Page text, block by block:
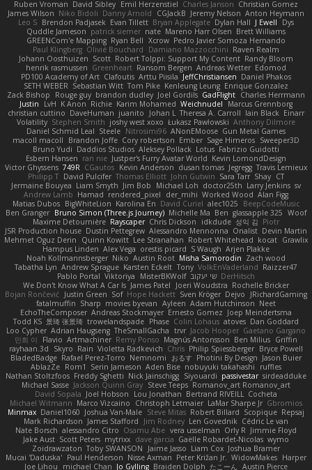
Ruben Vroman David Sibley Emil Herzenstiel Charles Janson Christian Gomez
James Wilson Niko Bidoli Danny Arnold CGJackB Jeremy Nelson Anton Heymann
Leo S Brendon Padjasek Evan Tillett Bryan Applegate Dylan Hall J Ewell
Dys
Quddle Jameson patrick siemer nate Mareno Harr Olsen Brett Williams
GREENCom'e Mapping Ryan Bell Xcrow Pedro Javier Somoza Hernando
Paul Klingberg Olivié Bouchard Damiano Mazzocchini Raven Realm
Johann Oosthuizen Scott Robert Tolppi: Support My Content Randy Bloom
henrik rasmussen Greenheart Ransom Bergen Andreas Wetter Edomod
PD100 Academy of Art Clafoutis Arttu Piisila JeffChristiansen Daniel Phakos
SETH WEBER Sebastian Witt Tom Pike Kenleung Leung Enrique Gonzalez
Zack Bishop
Rouge guy brandon dudley Joel Gordils GadFlight Charles Herrmann
Justin
LvH K Anon Richie Karim Mohamed Weichnudel
Marcus Grennborg
christian cuttino DaveHuman juanito Johan L Theresa A. Carroll Iain Black Einarr
Volatility Stephen Smith joshy west xoxo Łukasz Pawłowski Anthony Dilmore
Daniel Schmid Leal Steele Nitrosimi96 ANonEMoose Gun Metal Games
macoll macoll
Brandon Joffe Cory robertson Ember Sage Himeros Sweeper3D
Bruno Yudi Daddios Studios Aleksey Pollack Lotus Fabrizio Guidotti
Esbern Hansen ran nie Justper's Furry Avatar World Kevin LomondDesign
Victor Ghyssens 749R CGautos Kevin Anderson dusan tomas Jegregg Travis Lemieux
Philipp T David Pulcifer Thomas Elliott John Gutwin Sara Tarr Shay CT
Jermaine Bouyea Liam Smyth Jim Bob Michael Loh doctor25th Larry Jenkins sv
Andrew Lamb Hamad rendered_pixel der_mihi Worked Wood Alan Figg
Matias Dubos BigWhiteLion Karolina En David Curiel alec1025
BeepCodeMusic
Ben Granger Bruno Simon (Three.js Journey) Michelle Ma Ben glassapple 325 Woof
Maxime Detournière Rayscaper Chris Dickson idkdude 성익 김 Piotr
JSR Production house Dustin Pettegrew Alessandro Mennonna Onalist Devin Martin
Mehmet Oguz Derin
Quinn Kowitt Lee Stranahan Robert Whitehead kocat Grawlix
Hampus Linden Alex Vega orestis picard S Waugh Arjen Plakke
Noah Kollmannsberger Niko Austin Root Misha Samorodin Zach wood
Tabatha Lyn Andrew Sprague Karsten Eckelt Tony VolkEnVaderland Raizzer47
Pablo Portal Viktoriya MisterBKWolf שי יעקוב DerHitsch
We Don't Know What A Car Is James Patel Joeri Woudstra Rochelle Bricker
Bojan Rončević Justin Green Sof Hope Hackett Sven Kröger Dejvo
JRichardGaming
fatalmuffin Sharp movies byevan Ayleen Adam Hutchinson Neet
EchoTheComposer Andreas Stockmayer Ernesto Gomez Joep Meindertsma
Todd KS 景琦 张景琦 trowelandspade Phase Colin Lohaus atoves Dan Goddard
Loo Cypher Adrian Haugseng TheSmallGacha trvr Jacob Hooper Gaetano Gargano
민희 이
Flavio Artmachiner Remy Ponso Magnús Antonsson Ben Milius Griffin
rayhaan.3d
Skyro Rain Violetta Radkevich Chris Philip Spiessberger Bryce Powell
BladedBadge Rafael Perez-Torro Nemnomi おるす Photini By Design Jason Buier
AblazZe Rom1 Serin Jameson Aden Bise nobuyuki takahashi
ruffles
Nathan Stoltzfoos Freddy Sghetti Nick Jainschigg Siyouardi passivestar sirdeadduke
Michael Sasse Jackson Quinn Gray Steve Teeps Romanov_art Romanov_art
David Sopala Joel Hobson Lou Jonathan Bertrand RIVEILL Cocheta
Michael Witmann Marco Vizcaino Christoph Letmaier LaMar Sharpe Jr Gbromios
Minmax Daniel1060 Joshua Van-Male Steve Mitas Robert Billard Scopique Repsaj
Mark Richardson James Stafford Jim Rodney Len Govednik Cédric Le van
Nate Borsch alessandro Citro Osamu Abe vera usselman Orly R Jimmie Floyd
Jake Aust Scott Peters mytrixx dave garcia Gaëlle Robardet-Nicolas wymo
Zoidrawzaton Toby SWANSON Jaime Jasso Liam Cox Joshua Bramer
Mucai 'Daduska' Paul Henderson Nisse Axman Peter Križan Jr. WidowMakes Harper
Joe Lihou
michael Chan Jo Gylling Braiden Dolph たこーん Austin Pierce